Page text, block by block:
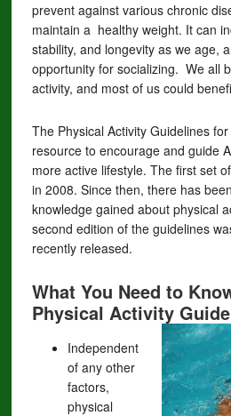
prevent against various chronic
maintain a healthy weight. It can
stability, and longevity as we age,
opportunity for socializing. We all
activity, and most of us could
The Physical Activity Guidelines
resource to encourage and guide
more active lifestyle. The first set
in 2008. Since then, there has
knowledge gained about physical
second edition of the guidelines
recently released.
What You Need to
Physical Activity
Independent
of any other
factors,
physical